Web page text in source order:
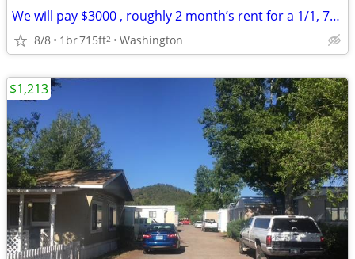
We will pay $3000 , roughly 2 month’s rent for a 1/1, 715 sq.ft apt.
8/8 1br715ft2 Washington
$1,213